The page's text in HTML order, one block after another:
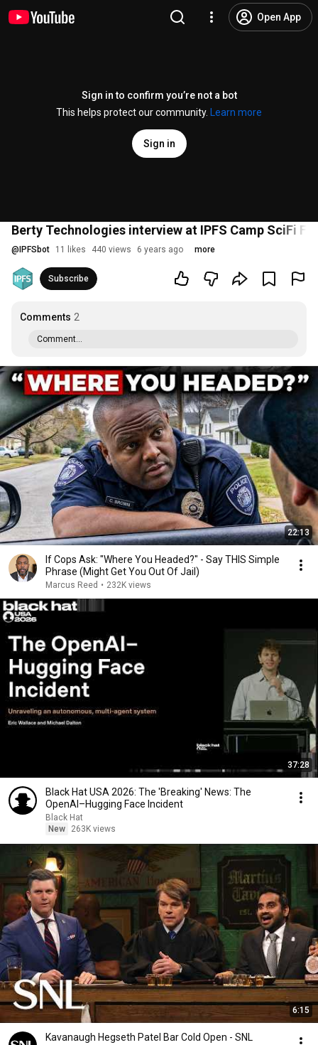
Open App
Sign in to confirm you’re not a bot
This helps protect our community.
Learn more
Sign in
Berty Technologies interview at IPFS Camp SciFi
@ IPFSbot 11 likes 440 views 6 years ago more
Subscribe
Comments 2
Comment...
22:13
If Cops Ask: "Where You Headed?" - Say THIS Simple
Phrase (Might Get You Out Of Jail)
Marcus Reed • 232K views
37:28
Black Hat USA 2026: The 'Breaking' News: The
OpenAI–Hugging Face Incident
Black Hat
New
263K views
6:15
Kavanaugh Hegseth Patel Bar Cold Open - SNL